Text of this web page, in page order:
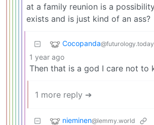
at a family reunion is a
exists and is just kind of an ass?
Cocopanda@futurology.today
1 year ago
Then that is a god I care not to
1 more reply ➔
nieminen@lemmy.world